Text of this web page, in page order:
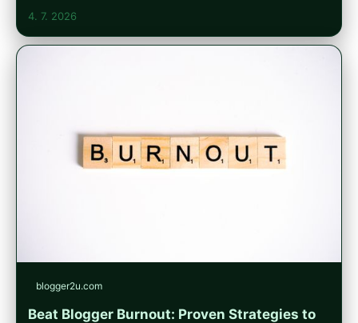
4. 7. 2026
blogger2u.com
Beat Blogger Burnout: Proven Strategies to